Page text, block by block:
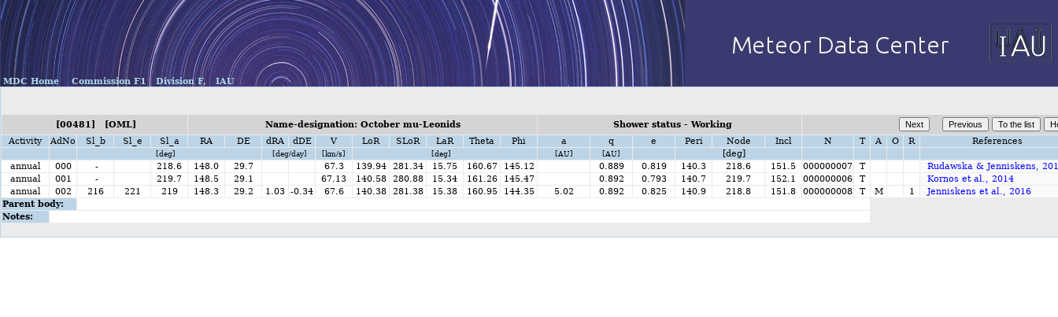
MDC Home Commission F1 Division F, IAU
[00481] [OML] Name-designation: October mu-Leonids
Shower status - Working
Activity
AdNo Sl_b Sl_e Sl_a RA DE dRA dDE V LoR SLoR LaR Theta Phi a q e Peri Node Incl N T A O R References
[deg] [deg/day] [km/s] [deg] [AU] [AU]
[deg]
annual
000 - 218.6 148.0 29.7 67.3 139.94 281.34 15.75 160.67 145.12 0.889 0.819 140.3 218.6 151.5 000000007 T
Rudawska & Jenniskens,
annual
001 - 219.7 148.5 29.1 67.13 140.58 280.88 15.34 161.26 145.47 0.892 0.793 140.7 219.7 152.1 000000006 T
Kornos et al., 2014
annual
002 216 221 219 148.3 29.2 1.03 -0.34 67.6 140.38 281.38 15.38 160.95 144.35 5.02 0.892 0.825 140.9 218.8 151.8 000000008 T M 1
Jenniskens et al., 2016
Parent body:
Notes: